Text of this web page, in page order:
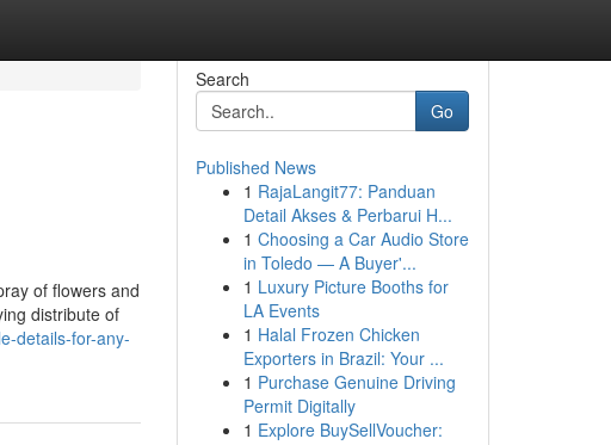
of flowers and
distribute of
details-for-any-
Search
Go
Published News
1 RajaLangit77: Panduan
Detail Akses & Perbarui H...
1 Choosing a Car Audio Store
in Toledo — A Buyer'...
1 Luxury Picture Booths for
LA Events
1 Halal Frozen Chicken
Exporters in Brazil: Your ...
1 Purchase Genuine Driving
Permit Digitally
1 Explore BuySellVoucher: